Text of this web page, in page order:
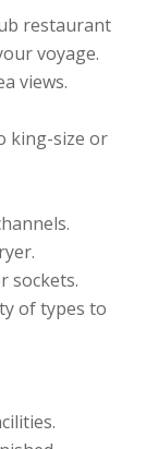
restaurant
voyage.
views.
king-size or
sockets.
of types to